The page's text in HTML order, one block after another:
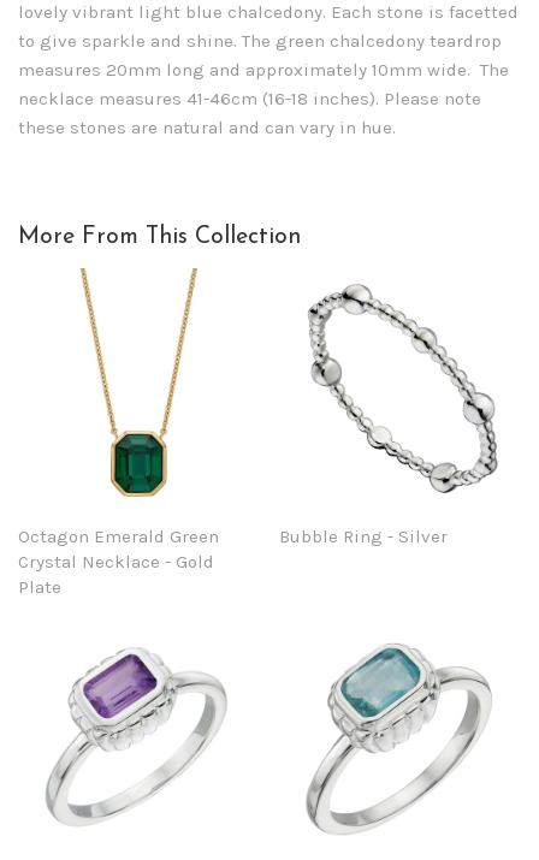
lovely vibrant light blue chalcedony. Each stone is facetted
to give sparkle and shine. The green chalcedony teardrop
measures 20mm long and approximately 10mm wide. The
necklace measures 41-46cm (16-18 inches). Please note
these stones are natural and can vary in hue.
More From This Collection
Octagon Emerald Green
Crystal Necklace - Gold
Plate
Bubble Ring - Silver